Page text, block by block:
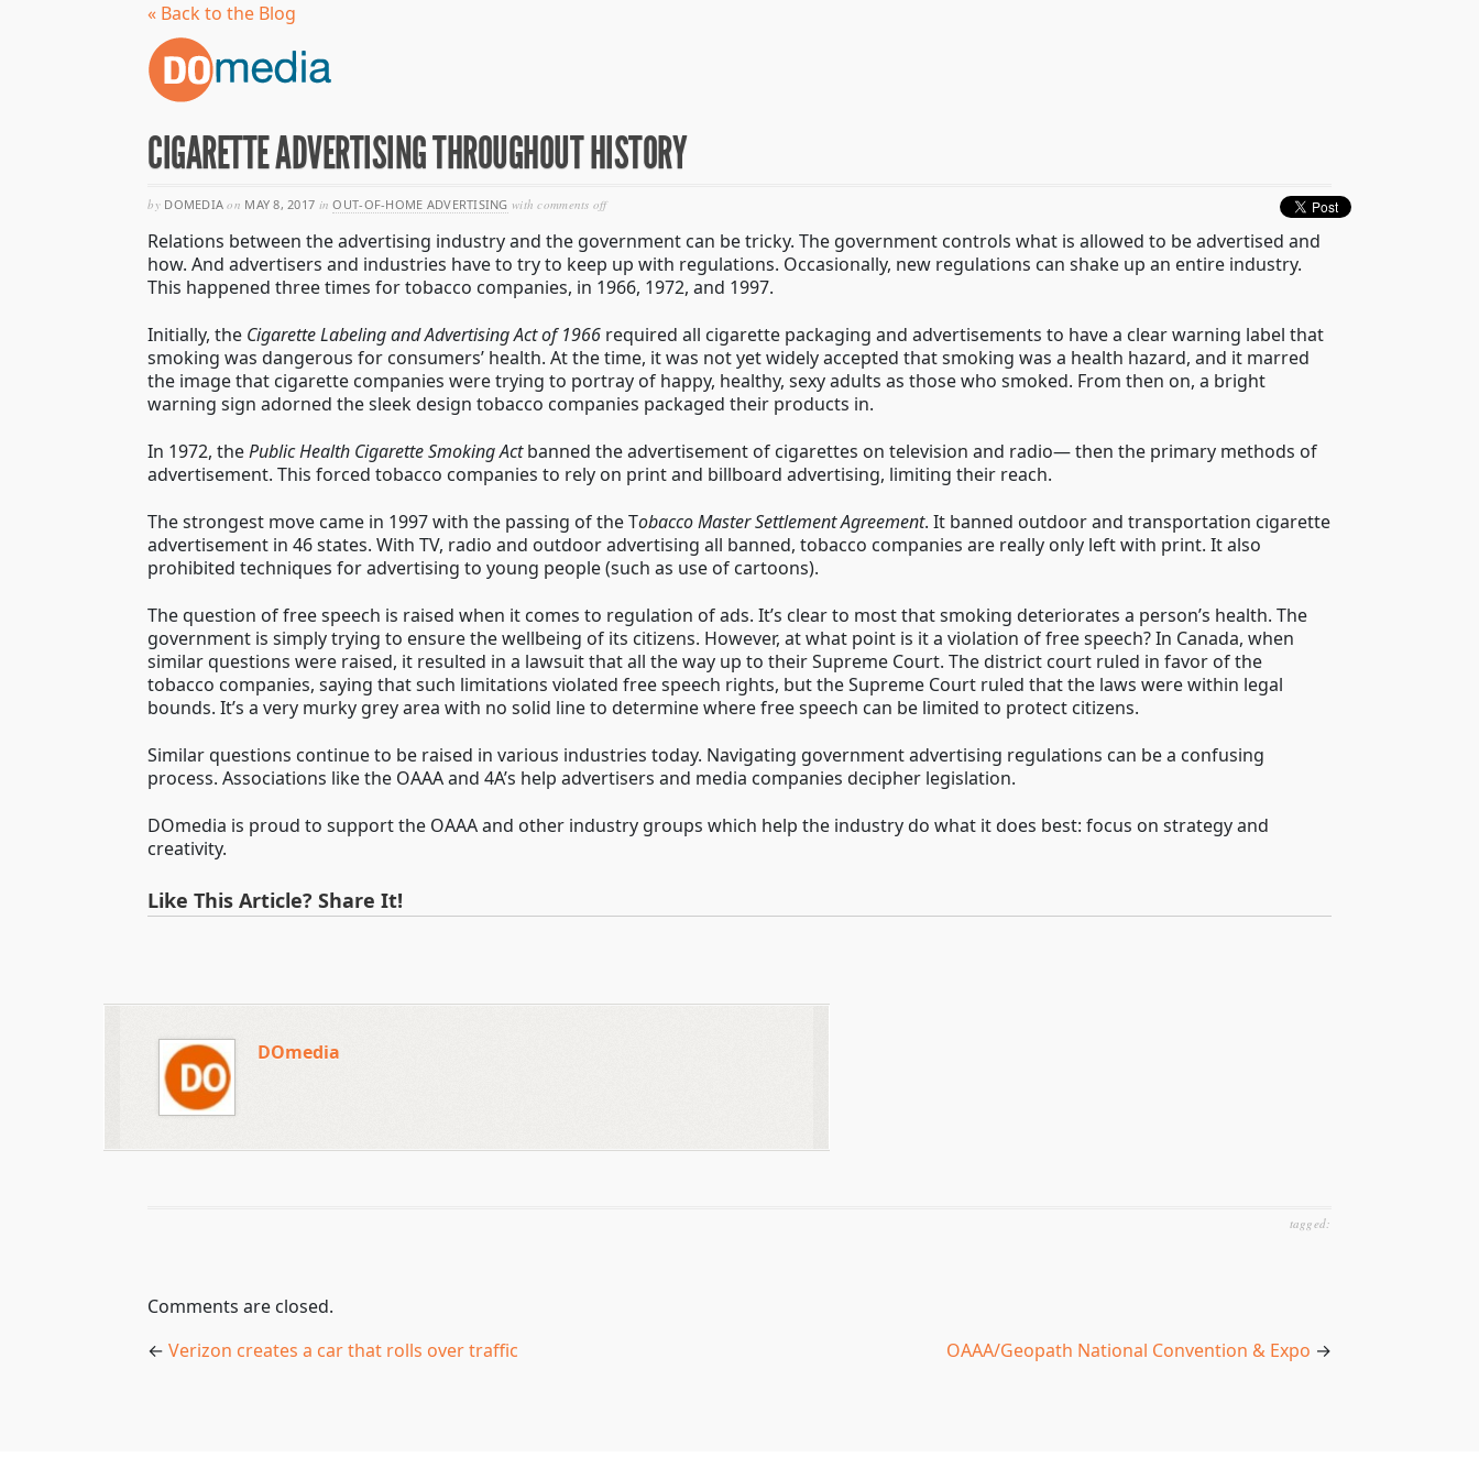
« Back to the Blog
CIGARETTE ADVERTISING THROUGHOUT HISTORY
byDOMEDIAon MAY 8, 2017 in OUT-OF-HOME ADVERTISING with comments offon
advertising
throughout
history
Relations between the advertising industry and the government can be tricky. The government controls what is allowed to be advertised and
how. And advertisers and industries have to try to keep up with regulations. Occasionally, new regulations can shake up an entire industry.
This happened three times for tobacco companies, in 1966, 1972, and 1997.
Initially, the Cigarette Labeling and Advertising Act of 1966 required all cigarette packaging and advertisements to have a clear warning label that
smoking was dangerous for consumers’ health. At the time, it was not yet widely accepted that smoking was a health hazard, and it marred
the image that cigarette companies were trying to portray of happy, healthy, sexy adults as those who smoked. From then on, a bright
warning sign adorned the sleek design tobacco companies packaged their products in.
In 1972, thePublic Health Cigarette Smoking Actbanned the advertisement of cigarettes on television and radio—then the primary methods of
advertisement. This forced tobacco companies to rely on print and billboard advertising, limiting their reach.
The strongest move came in 1997 with the passing of the Tobacco Master Settlement Agreement. It banned outdoor and transportation cigarette
advertisement in 46 states. With TV, radio and outdoor advertising all banned, tobacco companies are really only left with print. It also
prohibited techniques for advertising to young people (such as use of cartoons).
The question of free speech is raised when it comes to regulation of ads. It’s clear to most that smoking deteriorates a person’s health. The
government is simply trying to ensure the wellbeing of its citizens. However, at what point is it a violation of free speech? In Canada, when
similar questions were raised, it resulted in a lawsuit that all the way up to their Supreme Court. The district court ruled in favor of the
tobacco companies, saying that such limitations violated free speech rights, but the Supreme Court ruled that the laws were within legal
bounds. It’s a very murky grey area with no solid line to determine where free speech can be limited to protect citizens.
Similar questions continue to be raised in various industries today. Navigating government advertising regulations can be a confusing
process. Associations like the OAAA and 4A’s help advertisers and media companies decipher legislation.
DOmedia is proud to support the OAAA and other industry groups which help the industry do what it does best: focus on strategy and
creativity.
Like This Article? Share It!
DOmedia
tagged:
Comments are closed.
←Verizon creates a car that rolls over traffic OAAA/Geopath National Convention & Expo →